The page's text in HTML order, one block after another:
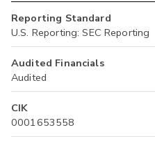
Reporting Standard
U.S. Reporting: SEC Reporting
Audited Financials
Audited
CIK
0001653558